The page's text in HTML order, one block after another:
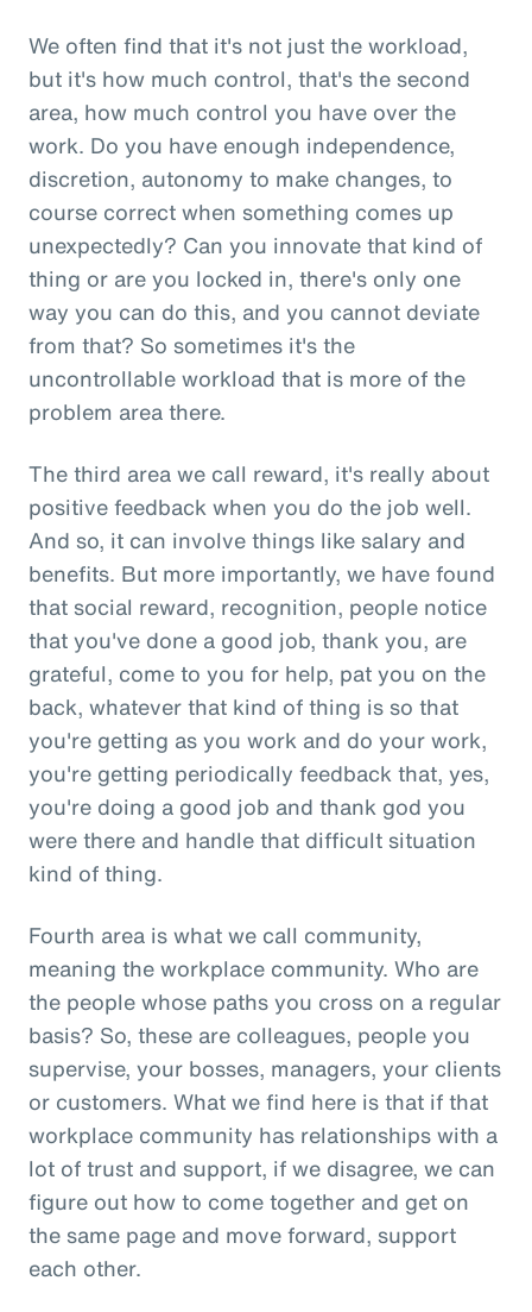
We often find that it's not just the workload,
but it's how much control, that's the second
area, how much control you have over the
work. Do you have enough independence,
discretion, autonomy to make changes, to
course correct when something comes up
unexpectedly? Can you innovate that kind of
thing or are you locked in, there's only one
way you can do this, and you cannot deviate
from that? So sometimes it's the
uncontrollable workload that is more of the
problem area there.
The third area we call reward, it's really about
positive feedback when you do the job well.
And so, it can involve things like salary and
benefits. But more importantly, we have found
that social reward, recognition, people notice
that you've done a good job, thank you, are
grateful, come to you for help, pat you on the
back, whatever that kind of thing is so that
you're getting as you work and do your work,
you're getting periodically feedback that, yes,
you're doing a good job and thank god you
were there and handle that difficult situation
kind of thing.
Fourth area is what we call community,
meaning the workplace community. Who are
the people whose paths you cross on a regular
basis? So, these are colleagues, people you
supervise, your bosses, managers, your clients
or customers. What we find here is that if that
workplace community has relationships with a
lot of trust and support, if we disagree, we can
figure out how to come together and get on
the same page and move forward, support
each other.